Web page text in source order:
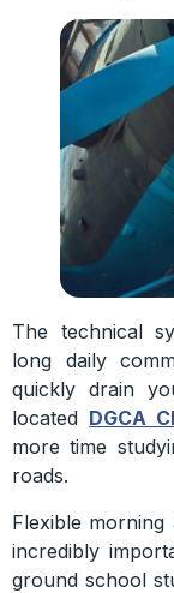
The technical
long daily
quickly drain
located DGCA
more time
roads.
Flexible
incredibly
ground school